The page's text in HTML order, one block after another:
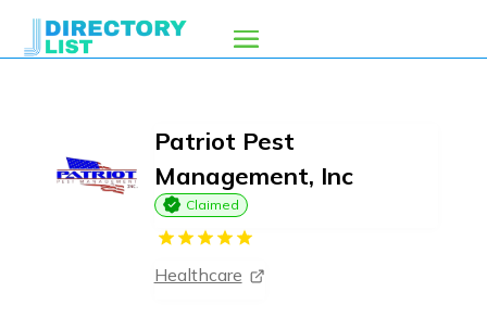
Patriot Pest
Management, Inc
Claimed
Healthcare